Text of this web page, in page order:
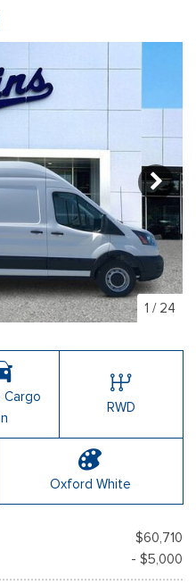
1 / 24
Cargo
RWD
Oxford White
$60,710
- $5,000